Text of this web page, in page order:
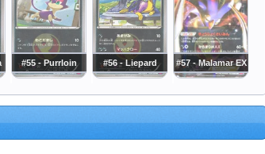
#55 - Purrloin #56 - Liepard #57 - Malamar EX